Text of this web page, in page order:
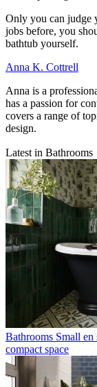
Only you can judge
jobs before, you
bathtub yourself.
Anna K. Cottrell
Anna is a
has a passion for
covers a range of
design.
Latest in Bathrooms
Bathrooms Small en
compact space